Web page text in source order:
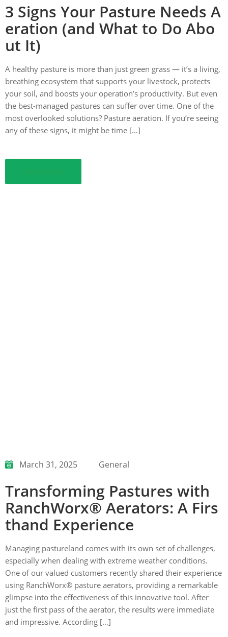
3 Signs Your Pasture Needs A
eration (and What to Do Abo
ut It)
A healthy pasture is more than just green grass — it’s a living,
breathing ecosystem that supports your livestock, protects
your soil, and boosts your operation’s productivity. But even
the best-managed pastures can suffer over time. One of the
most overlooked solutions? Pasture aeration. If you’re seeing
any of these signs, it might be time […]
March 31, 2025 General
Transforming Pastures with
RanchWorx® Aerators: A Firs
thand Experience
Managing pastureland comes with its own set of challenges,
especially when dealing with extreme weather conditions.
One of our valued customers recently shared their experience
using RanchWorx® pasture aerators, providing a remarkable
glimpse into the effectiveness of this innovative tool. After
just the first pass of the aerator, the results were immediate
and impressive. According […]